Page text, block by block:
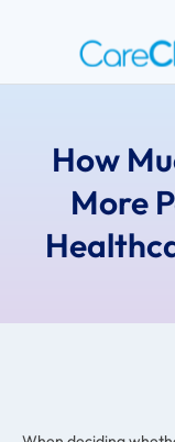
How
More